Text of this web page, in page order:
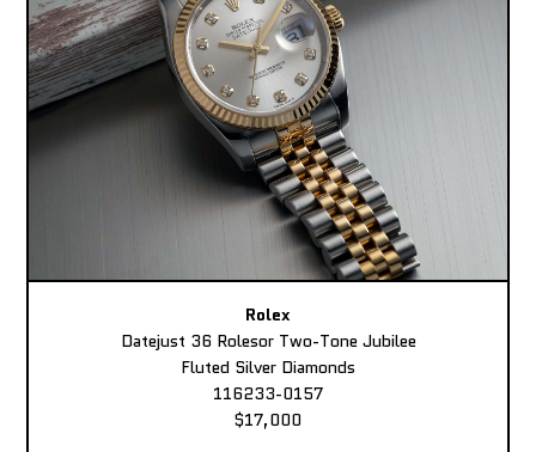
Rolex
Datejust 36 Rolesor Two-Tone Jubilee
Fluted Silver Diamonds
116233-0157
$17,000